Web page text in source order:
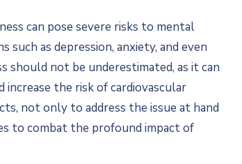
can pose severe risks to mental
as depression, anxiety, and even
not be underestimated, as it can
increase the risk of cardiovascular
not only to address the issue at hand
to combat the profound impact of